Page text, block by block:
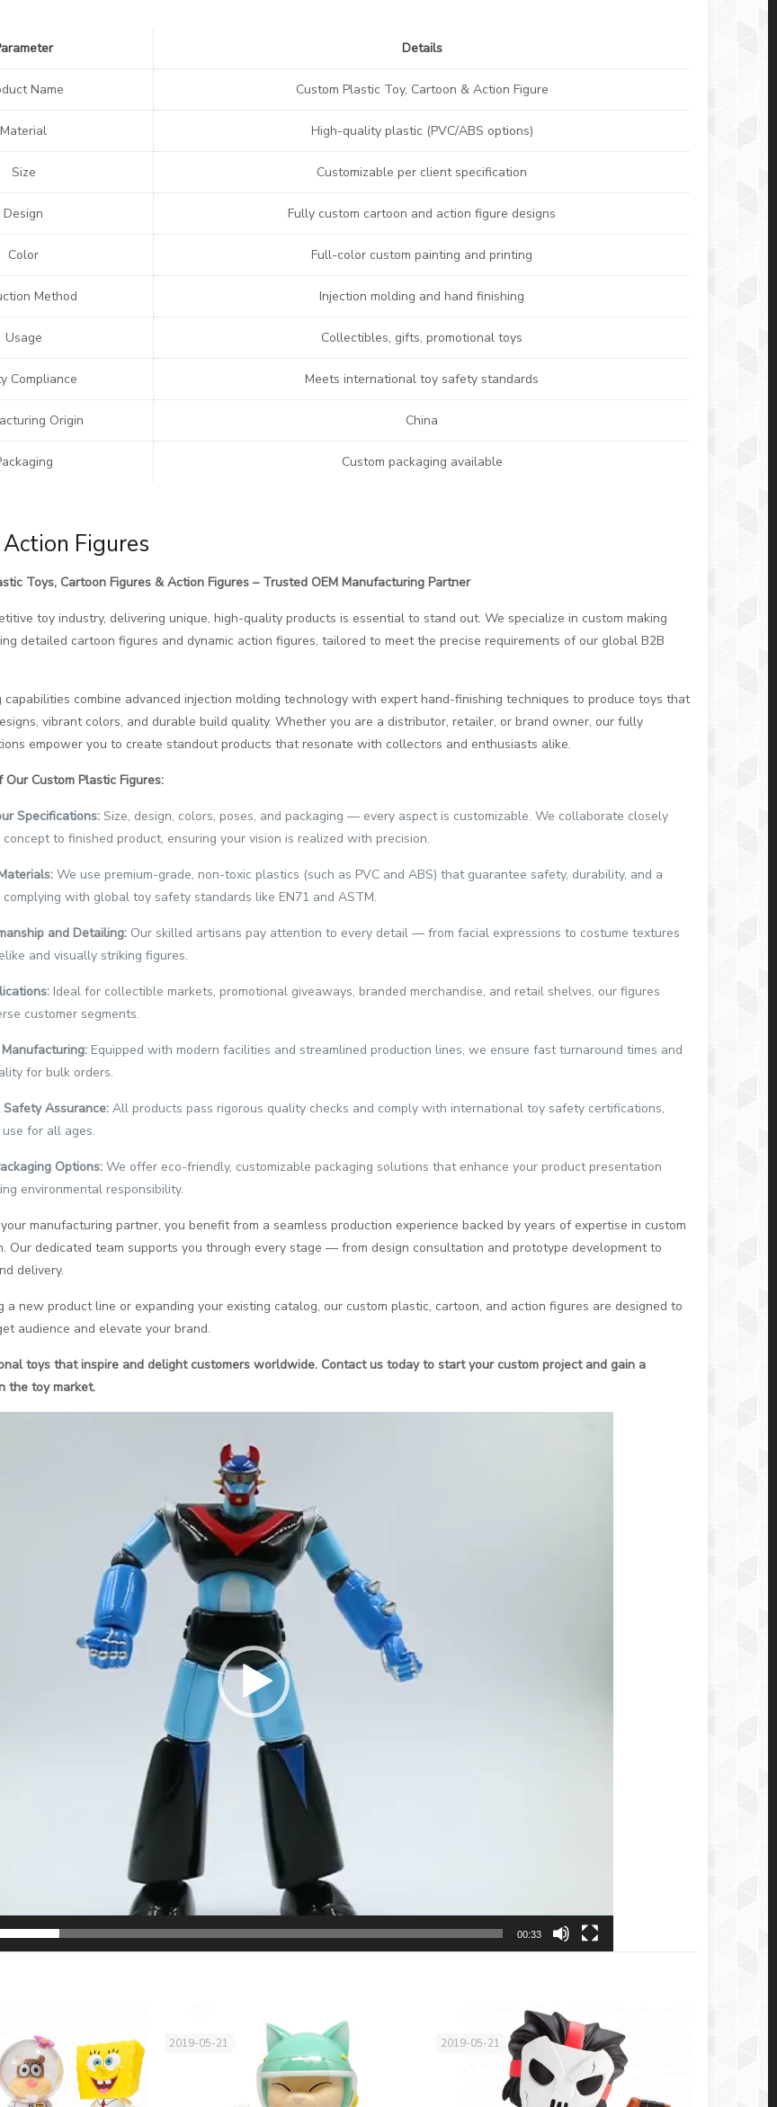
Details
Name Custom Plastic Toy, Cartoon & Action Figure
Material High-quality plastic (PVC/ABS options)
Size Customizable per client specification
Design Fully custom cartoon and action figure designs
Color Full-color custom painting and printing
Method Injection molding and hand finishing
Usage Collectibles, gifts, promotional toys
Compliance Meets international toy safety standards
Origin China
Custom packaging available
Figures
Toys, Cartoon Figures & Action Figures – Trusted OEM Manufacturing Partner
toy industry, delivering unique, high-quality products is essential to stand out. We specialize in custom making
detailed cartoon figures and dynamic action figures, tailored to meet the precise requirements of our global B2B
capabilities combine advanced injection molding technology with expert hand-finishing techniques to produce toys that
vibrant colors, and durable build quality. Whether you are a distributor, retailer, or brand owner, our fully
empower you to create standout products that resonate with collectors and enthusiasts alike.
Custom Plastic Figures:
Specifications: Size, design, colors, poses, and packaging — every aspect is customizable. We collaborate closely
to finished product, ensuring your vision is realized with precision.
We use premium-grade, non-toxic plastics (such as PVC and ABS) that guarantee safety, durability, and a
complying with global toy safety standards like EN71 and ASTM.
and Detailing: Our skilled artisans pay attention to every detail — from facial expressions to costume textures
and visually striking figures.
Ideal for collectible markets, promotional giveaways, branded merchandise, and retail shelves, our figures
customer segments.
Equipped with modern facilities and streamlined production lines, we ensure fast turnaround times and
for bulk orders.
Safety Assurance: All products pass rigorous quality checks and comply with international toy safety certifications,
for all ages.
Options: We offer eco-friendly, customizable packaging solutions that enhance your product presentation
environmental responsibility.
manufacturing partner, you benefit from a seamless production experience backed by years of expertise in custom
Our dedicated team supports you through every stage — from design consultation and prototype development to
delivery.
a new product line or expanding your existing catalog, our custom plastic, cartoon, and action figures are designed to
audience and elevate your brand.
toys that inspire and delight customers worldwide. Contact us today to start your custom project and gain a
the toy market.
00:33
2019-05-21 2019-05-21